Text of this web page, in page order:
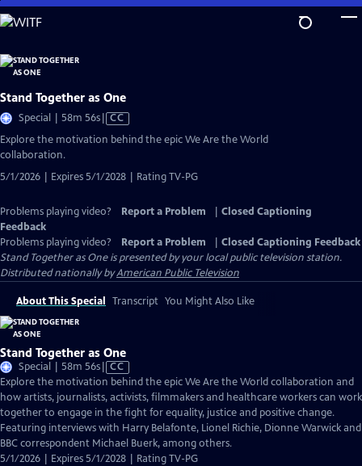
Skip
to
Content
Stand Together as One
Special | 58m 56sVideo
has
CC
Explore the motivation behind the epic We Are the World
collaboration.
5/1/2026 | Expires 5/1/2028 | Rating TV-PG
Problems playing video? Report a Problem
Closed Captioning
Feedback
Problems playing video?
Report a Problem
Closed Captioning Feedback
Stand Together as Oneis presented by your local public television station.
Distributed nationally byAmerican Public Television
About This Special Transcript You Might Also Like
Stand Together as One
Special | 58m 56sVideo
has
Closed
Captions
CC
Explore the motivation behind the epic We Are the World collaboration and
how artists, journalists, activists, filmmakers and healthcare workers can work
together to engage in the fight for equality, justice and positive change.
Featuring interviews with Harry Belafonte, Lionel Richie, Dionne Warwick and
BBC correspondent Michael Buerk, among others.
5/1/2026 | Expires 5/1/2028 | Rating TV-PG